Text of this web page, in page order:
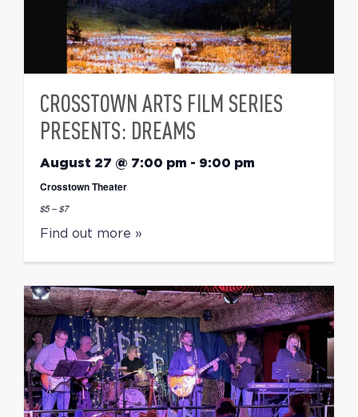
CROSSTOWN ARTS FILM SERIES
PRESENTS: DREAMS
August 27 @ 7:00 pm - 9:00 pm
Crosstown Theater
$5 – $7
Find out more »